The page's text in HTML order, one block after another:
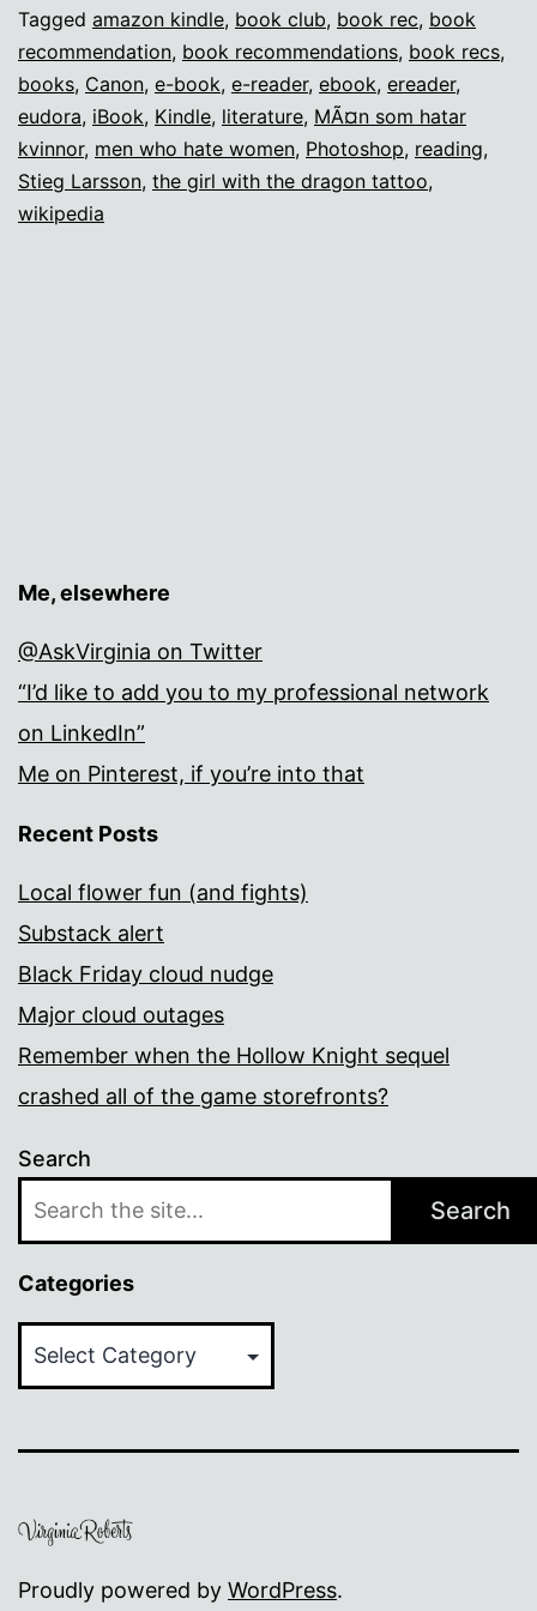
Missing
Book
Club
Tagged amazon kindle, book club, book rec, book
recommendation, book recommendations, book recs,
books, Canon, e-book, e-reader, ebook, ereader,
eudora, iBook, Kindle, literature, MÃ¤n som hatar
kvinnor, men who hate women, Photoshop, reading,
Stieg Larsson, the girl with the dragon tattoo,
wikipedia
Me, elsewhere
@AskVirginia on Twitter
“I’d like to add you to my professional network
on LinkedIn”
Me on Pinterest, if you’re into that
Recent Posts
Local flower fun (and fights)
Substack alert
Black Friday cloud nudge
Major cloud outages
Remember when the Hollow Knight sequel
crashed all of the game storefronts?
Search
Search
Categories
Proudly powered by WordPress.